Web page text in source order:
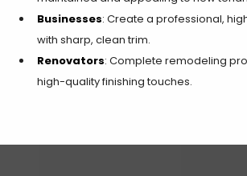
Businesses: Create a professional,
with sharp, clean trim.
Renovators: Complete remodeling
high-quality finishing touches.